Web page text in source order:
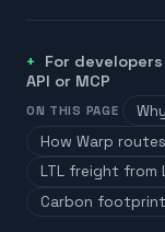
For
API or MCP
ON THIS PAGE
How Warp
LTL freight from
Carbon